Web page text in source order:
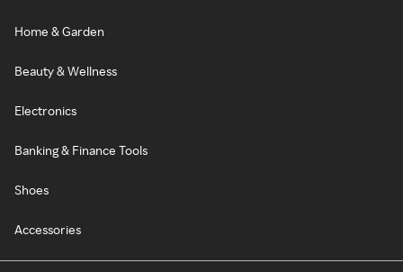
Home & Garden
Beauty & Wellness
Electronics
Banking & Finance Tools
Shoes
Accessories